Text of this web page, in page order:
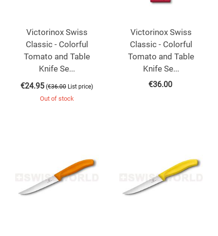
Victorinox Swiss
Classic - Colorful
Tomato and Table
Knife Se...
€24.95 (€36.00 List price)
Out of stock
Victorinox Swiss
Classic - Colorful
Tomato and Table
Knife Se...
€36.00